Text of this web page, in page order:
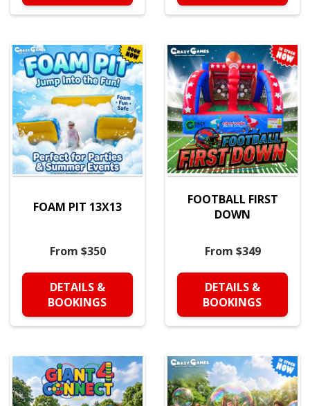
FOAM PIT 13X13
From $350
DETAILS &
BOOKINGS
FOOTBALL FIRST
DOWN
From $349
DETAILS &
BOOKINGS